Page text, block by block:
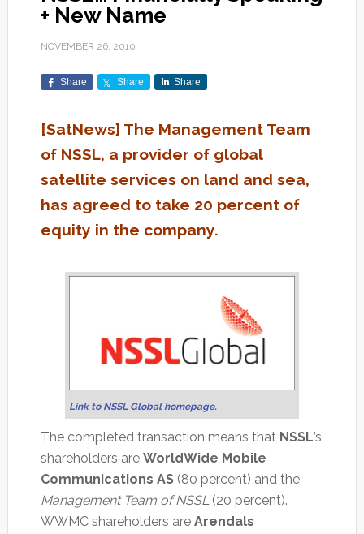
+ New Name
NOVEMBER 26, 2010
Share Share Share
[SatNews] The Management Team
of NSSL, a provider of global
satellite services on land and sea,
has agreed to take 20 percent of
equity in the company.
Link to NSSL Global homepage.
The completed transaction means that NSSL’s
shareholders are WorldWide Mobile
Communications AS(80 percent) and the
Management Team of NSSL(20 percent).
WWMC shareholders are Arendals